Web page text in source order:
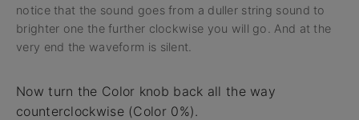
notice that the sound goes from a duller string sound to
brighter one the further clockwise you will go. And at the
very end the waveform is silent.
Now turn the Color knob back all the way
counterclockwise (Color 0%).